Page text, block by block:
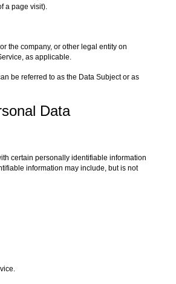
a page visit).
the company, or other legal entity on
as applicable.
be referred to as the Data Subject or as
Data
certain personally identifiable information
information may include, but is not